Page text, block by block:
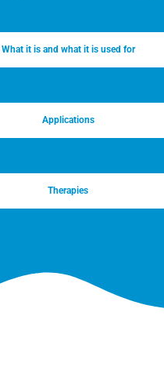
What it is and what it is used for
Applications
Therapies